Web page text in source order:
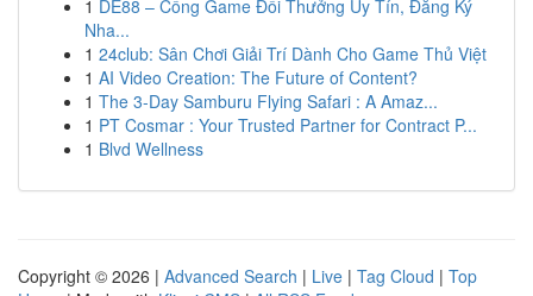
1 DE88 – Cổng Game Đổi Thưởng Uy Tín, Đăng Ký
Nha...
1 24club: Sân Chơi Giải Trí Dành Cho Game Thủ Việt
1 AI Video Creation: The Future of Content?
1 The 3-Day Samburu Flying Safari : A Amaz...
1 PT Cosmar : Your Trusted Partner for Contract P...
1 Blvd Wellness
Copyright © 2026 | Advanced Search | Live | Tag Cloud | Top